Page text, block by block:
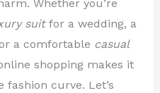
Whether you’re
suitfor a wedding, a
a comfortable casual
shopping makes it
fashion curve. Let’s